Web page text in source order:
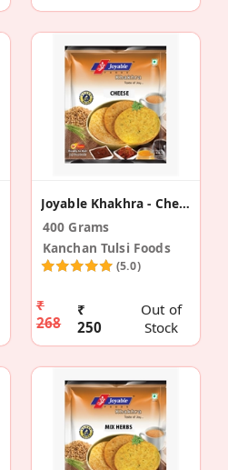
Joyable Khakhra - Cheese (2 Pack)
400 Grams
Kanchan Tulsi Foods
(5.0)
₹
268
₹
250
Out of
Stock